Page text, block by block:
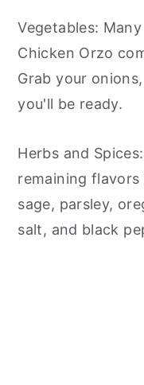
Vegetables:
Chicken Orzo
Grab your
you'll be ready.
Herbs and
remaining
sage, parsley,
salt, and black